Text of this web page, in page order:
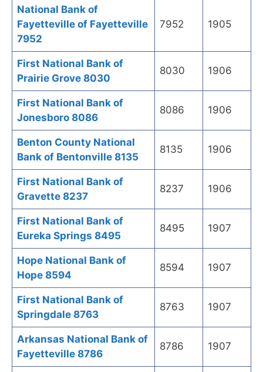
National Bank of
Fayetteville of Fayetteville
7952
7952 1905
First National Bank of
Prairie Grove 8030
8030 1906
First National Bank of
Jonesboro 8086
8086 1906
Benton County National
Bank of Bentonville 8135
8135 1906
First National Bank of
Gravette 8237
8237 1906
First National Bank of
Eureka Springs 8495
8495 1907
Hope National Bank of
Hope 8594
8594 1907
First National Bank of
Springdale 8763
8763 1907
Arkansas National Bank of
Fayetteville 8786
8786 1907